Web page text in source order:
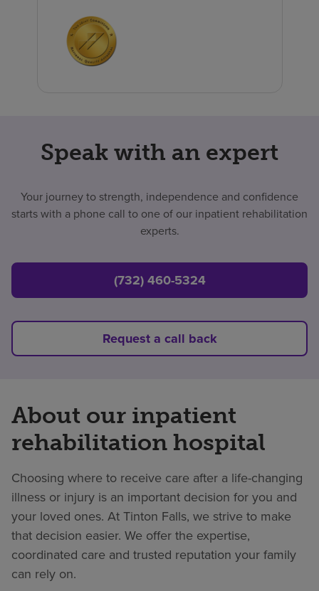
Speak with an expert
Your journey to strength, independence and confidence
starts with a phone call to one of our inpatient rehabilitation
experts.
(732) 460-5324
Request a call back
About our inpatient
rehabilitation hospital
Choosing where to receive care after a life-changing
illness or injury is an important decision for you and
your loved ones. At Tinton Falls, we strive to make
that decision easier. We offer the expertise,
coordinated care and trusted reputation your family
can rely on.